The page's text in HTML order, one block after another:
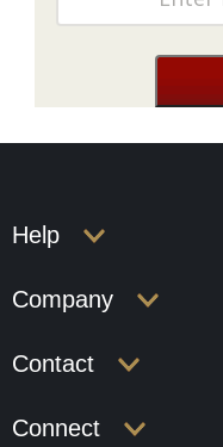
Help
Company
Contact
Connect